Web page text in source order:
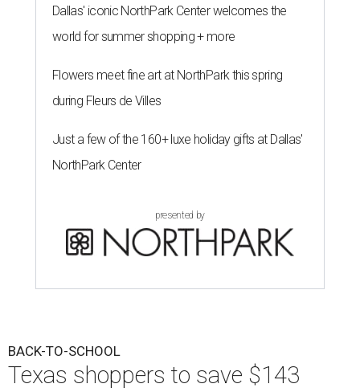
Dallas' iconic NorthPark Center welcomes the
world for summer shopping + more
Flowers meet fine art at NorthPark this spring
during Fleurs de Villes
Just a few of the 160+ luxe holiday gifts at Dallas'
NorthPark Center
presented by
BACK-TO-SCHOOL
Texas shoppers to save $143